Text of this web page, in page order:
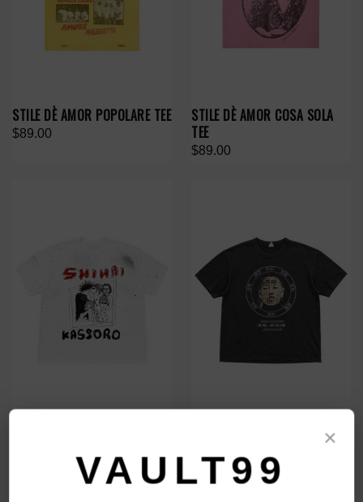
STILE DÈ AMOR POPOLARE TEE
$89.00
STILE DÈ AMOR COSA SOLA
TEE
$89.00
SHIHAI KASSORO FACE TAG
$109.00
×
VAULT99